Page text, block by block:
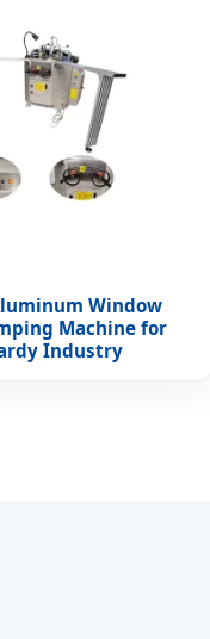
Window
Machine for
Industry